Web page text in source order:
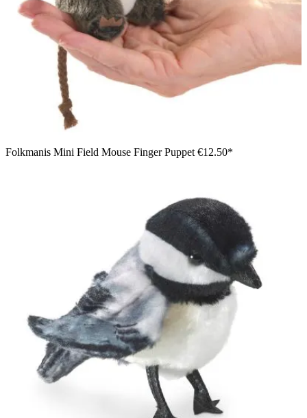
Folkmanis Mini Field Mouse Finger Puppet €12.50*